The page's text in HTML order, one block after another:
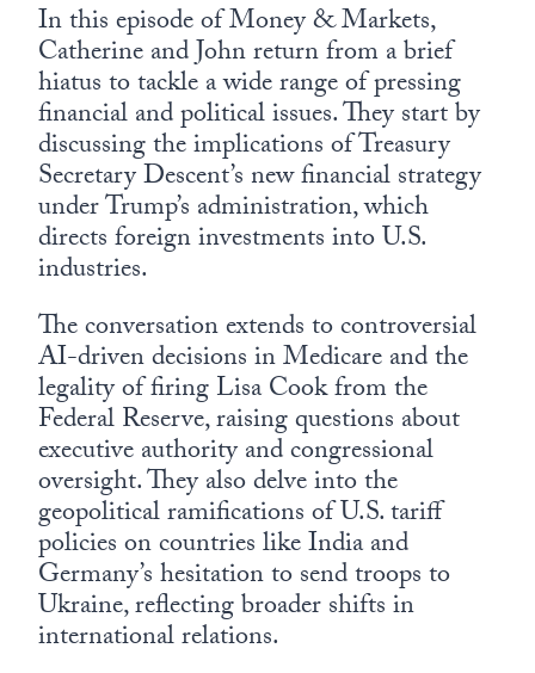
In this episode of Money & Markets,
Catherine and John return from a brief
hiatus to tackle a wide range of pressing
financial and political issues. They start by
discussing the implications of Treasury
Secretary Descent’s new financial strategy
under Trump’s administration, which
directs foreign investments into U.S.
industries.
The conversation extends to controversial
AI-driven decisions in Medicare and the
legality of firing Lisa Cook from the
Federal Reserve, raising questions about
executive authority and congressional
oversight. They also delve into the
geopolitical ramifications of U.S. tariff
policies on countries like India and
Germany’s hesitation to send troops to
Ukraine, reflecting broader shifts in
international relations.